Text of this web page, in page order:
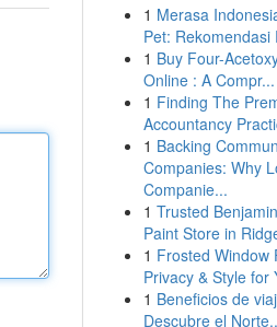
1 Merasa
Pet: Rekomendasi
1 Buy Four-
Online : A Compr...
1 Finding The
Accountancy
1 Backing
Companies: Why
Companie...
1 Trusted
Paint Store in
1 Frosted Window
Privacy & Style for
1 Beneficios de
Descubre el